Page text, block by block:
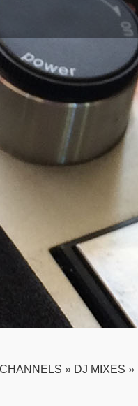
CHANNELS » DJ MIXES »